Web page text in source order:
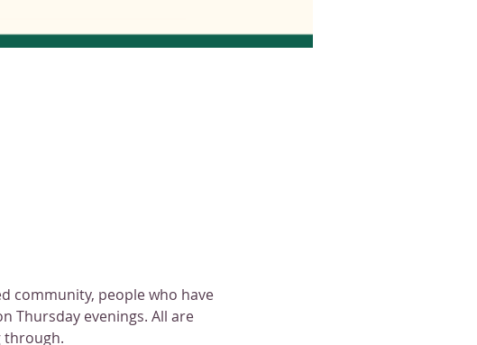
community, people who have
Thursday evenings. All are
through.